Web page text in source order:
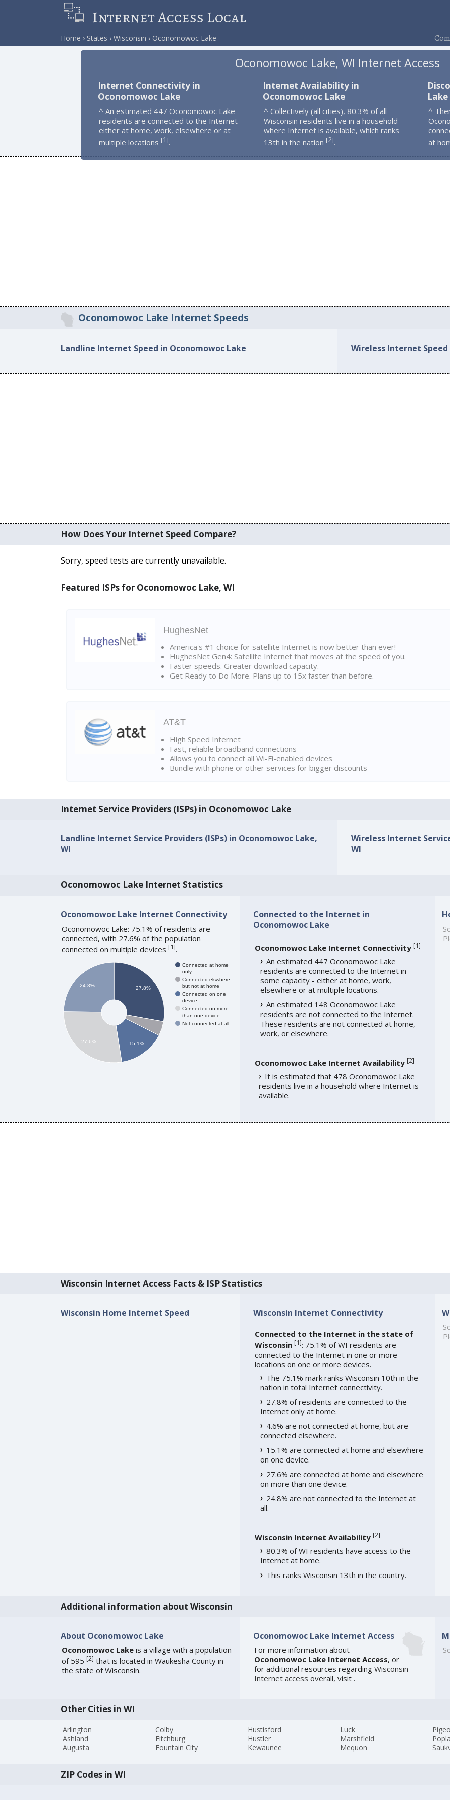
Internet Access Local
Home States Wisconsin Oconomowoc Lake
Oconomowoc Lake, WI Internet Access
Internet Connectivity in
Oconomowoc Lake
^ An estimated 447 Oconomowoc Lake
residents are connected to the Internet
either at home, work, elsewhere or at
multiple locations [1].
Internet Availability in
Oconomowoc Lake
^ Collectively (all cities), 80.3% of all
Wisconsin residents live in a household
where Internet is available, which ranks
13th in the nation [2].
Lake
^
at
Oconomowoc Lake Internet Speeds
Landline Internet Speed in Oconomowoc Lake Wireless Internet
How Does Your Internet Speed Compare?
Sorry, speed tests are currently unavailable.
Featured ISPs for Oconomowoc Lake, WI
HughesNet
America's #1 choice for satellite Internet is now better than ever!
HughesNet Gen4: Satellite Internet that moves at the speed of you.
Faster speeds. Greater download capacity.
Get Ready to Do More. Plans up to 15x faster than before.
AT&T
High Speed Internet
Fast, reliable broadband connections
Allows you to connect all Wi-Fi-enabled devices
Bundle with phone or other services for bigger discounts
Internet Service Providers (ISPs) in Oconomowoc Lake
Landline Internet Service Providers (ISPs) in Oconomowoc Lake,
WI
Wireless Internet
WI
Oconomowoc Lake Internet Statistics
Oconomowoc Lake Internet Connectivity
Oconomowoc Lake: 75.1% of residents are
connected, with 27.6% of the population
connected on multiple devices [1].
Connected at home
only
Connected elswhere
but not at home
Connected on one
device
Connected on more
than one device
Not connected at all
27.8%
15.1%
24.8%
27.6%
Connected to the Internet in
Oconomowoc Lake
Oconomowoc Lake Internet Connectivity [1]
An estimated 447 Oconomowoc Lake
residents are connected to the Internet in
some capacity - either at home, work,
elsewhere or at multiple locations.
An estimated 148 Oconomowoc Lake
residents are not connected to the Internet.
These residents are not connected at home,
work, or elsewhere.
Oconomowoc Lake Internet Availability [2]
It is estimated that 478 Oconomowoc Lake
residents live in a household where Internet is
available.
Wisconsin Internet Access Facts & ISP Statistics
Wisconsin Home Internet Speed Wisconsin Internet Connectivity
Connected to the Internet in the state of
Wisconsin [1]: 75.1% of WI residents are
connected to the Internet in one or more
locations on one or more devices.
The 75.1% mark ranks Wisconsin 10th in the
nation in total Internet connectivity.
27.8% of residents are connected to the
Internet only at home.
4.6% are not connected at home, but are
connected elsewhere.
15.1% are connected at home and elsewhere
on one device.
27.6% are connected at home and elsewhere
on more than one device.
24.8% are not connected to the Internet at
all.
Wisconsin Internet Availability [2]
80.3% of WI residents have access to the
Internet at home.
This ranks Wisconsin 13th in the country.
Additional information about Wisconsin
About Oconomowoc Lake
Oconomowoc Lakeis a village with a population
of 595 [2] that is located in Waukesha County in
the state of Wisconsin.
Oconomowoc Lake Internet Access
For more information about
Oconomowoc Lake Internet Access, or
for additional resources regarding Wisconsin
Internet access overall, visit .
Other Cities in WI
Arlington
Ashland
Augusta
Colby
Fitchburg
Fountain City
Hustisford
Hustler
Kewaunee
Luck
Marshfield
Mequon
ZIP Codes in WI